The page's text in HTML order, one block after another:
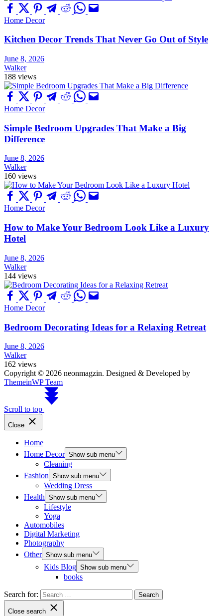
Home Decor
Kitchen Decor Trends That Never Go Out of Style
June 8, 2026
Walker
188 views
Home Decor
Simple Bedroom Upgrades That Make a Big
Difference
June 8, 2026
Walker
160 views
Home Decor
How to Make Your Bedroom Look Like a Luxury
Hotel
June 8, 2026
Walker
144 views
Home Decor
Bedroom Decorating Ideas for a Relaxing Retreat
June 8, 2026
Walker
162 views
Copyright © 2026 neonmagzin. Designed & Developed by
ThemeinWP Team
Scroll to top
Close
Home
Home Decor Show sub menu
Cleaning
Fashion Show sub menu
Wedding Dress
Health Show sub menu
Lifestyle
Yoga
Automobiles
Digital Marketing
Photography
Other Show sub menu
Kids Blog Show sub menu
books
Search for:
Close search